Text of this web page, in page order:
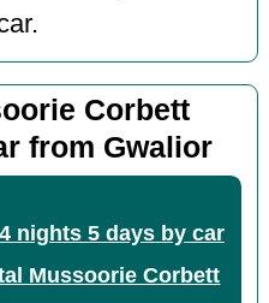
Corbett
from Gwalior
nights 5 days by car
Mussoorie Corbett